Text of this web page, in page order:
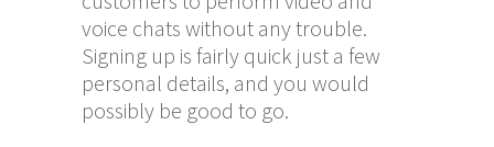
voice chats without any trouble.
Signing up is fairly quick just a few
personal details, and you would
possibly be good to go.